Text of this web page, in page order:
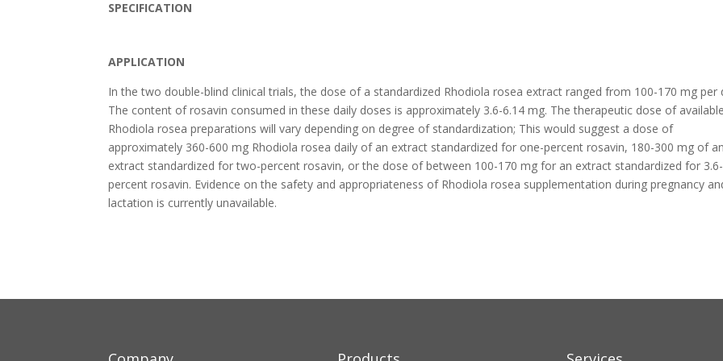
SPECIFICATION
APPLICATION
In the two double-blind clinical trials, the dose of a standardized Rhodiola rosea extract ranged from 100-170 mg per
The content of rosavin consumed in these daily doses is approximately 3.6-6.14 mg. The therapeutic dose of available
Rhodiola rosea preparations will vary depending on degree of standardization; This would suggest a dose of
approximately 360-600 mg Rhodiola rosea daily of an extract standardized for one-percent rosavin, 180-300 mg of an
extract standardized for two-percent rosavin, or the dose of between 100-170 mg for an extract standardized for 3.6-
percent rosavin. Evidence on the safety and appropriateness of Rhodiola rosea supplementation during pregnancy
lactation is currently unavailable.